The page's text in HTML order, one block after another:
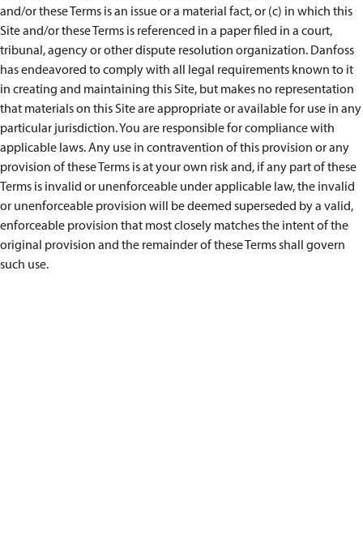
and/or these Terms is an issue or a material fact, or (c) in which this
Site and/or these Terms is referenced in a paper filed in a court,
tribunal, agency or other dispute resolution organization. Danfoss
has endeavored to comply with all legal requirements known to it
in creating and maintaining this Site, but makes no representation
that materials on this Site are appropriate or available for use in any
particular jurisdiction. You are responsible for compliance with
applicable laws. Any use in contravention of this provision or any
provision of these Terms is at your own risk and, if any part of these
Terms is invalid or unenforceable under applicable law, the invalid
or unenforceable provision will be deemed superseded by a valid,
enforceable provision that most closely matches the intent of the
original provision and the remainder of these Terms shall govern
such use.